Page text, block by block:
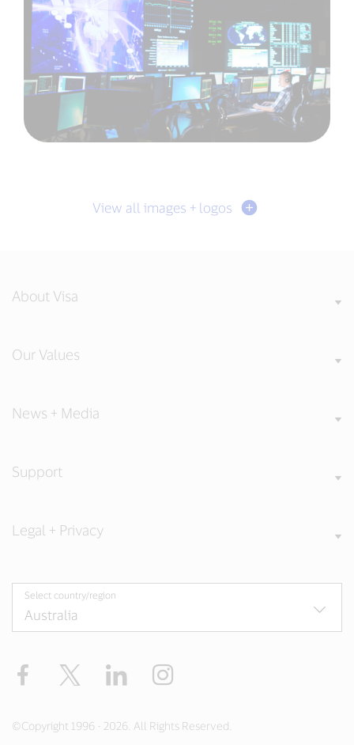
View all images + logos
About Visa
Our Values
News + Media
Support
Legal + Privacy
Select country/region
Facebook LinkedIn
©Copyright 1996 - 2026. All Rights Reserved.